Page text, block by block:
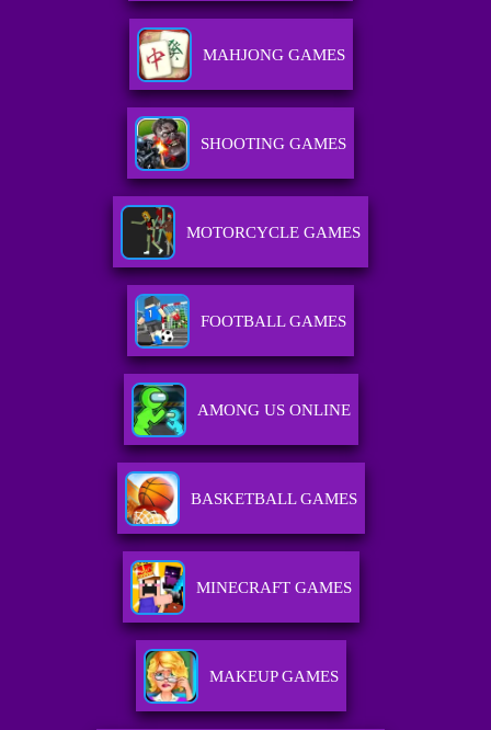
MAHJONG GAMES
SHOOTING GAMES
MOTORCYCLE GAMES
FOOTBALL GAMES
AMONG US ONLINE
BASKETBALL GAMES
MINECRAFT GAMES
MAKEUP GAMES